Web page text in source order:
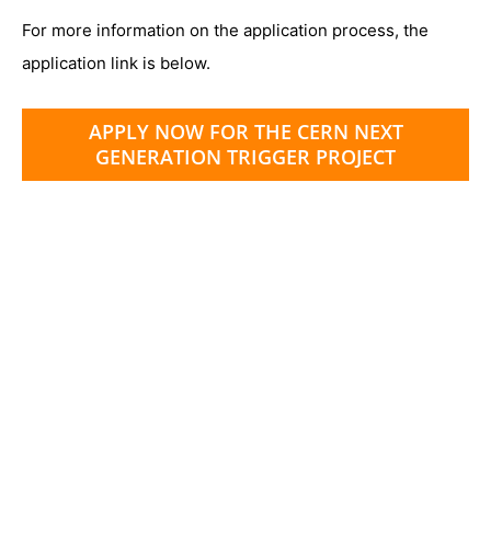
For more information on the application process, the
application link is below.
APPLY NOW FOR THE CERN NEXT
GENERATION TRIGGER PROJECT